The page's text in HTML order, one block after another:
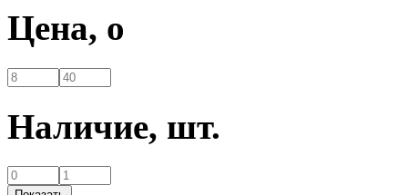
Цена, o
Наличие, шт.